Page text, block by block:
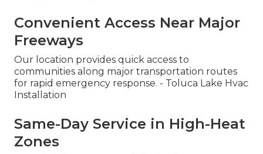
Convenient Access Near Major
Freeways
Our location provides quick access to
communities along major transportation routes
for rapid emergency response. - Toluca Lake Hvac
Installation
Same-Day Service in High-Heat
Zones